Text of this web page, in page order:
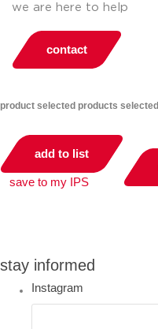
we are here to help
contact
product selected products selected
add to list
save to my IPS
stay informed
Instagram